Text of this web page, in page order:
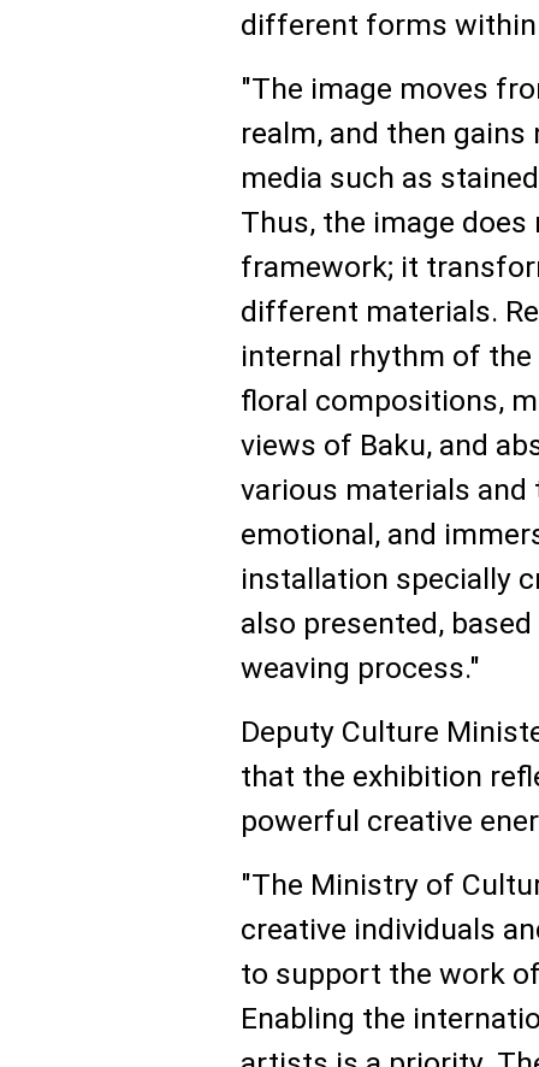
different forms
"The image moves
realm, and then
media such as
Thus, the image
framework; it
different materials.
internal rhythm of
floral compositions,
views of Baku, and
various materials and
emotional, and
installation specially
also presented,
weaving process."
Deputy Culture
that the exhibition
powerful creative
"The Ministry of
creative individuals
to support the work
Enabling the